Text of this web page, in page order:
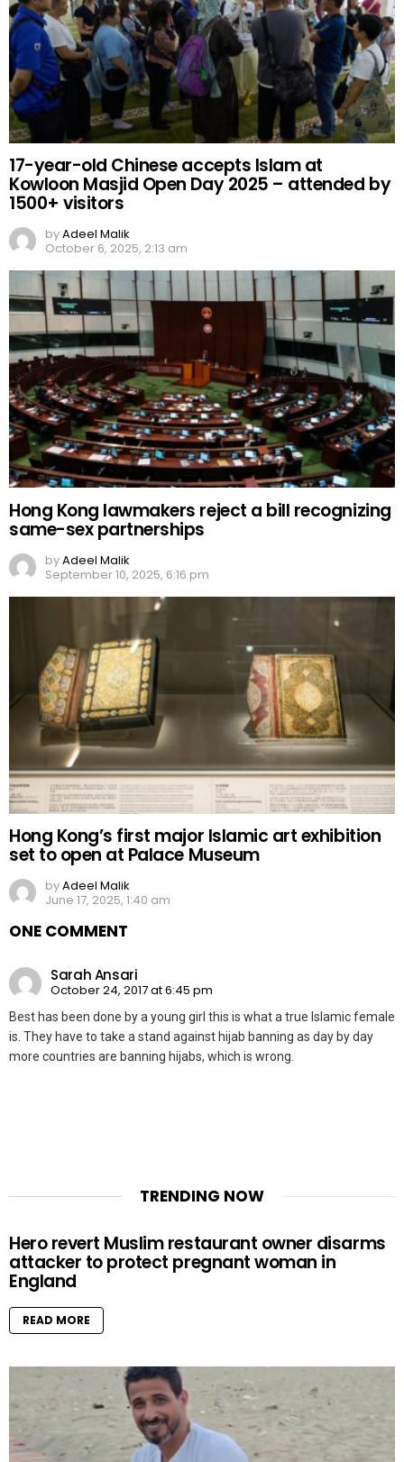
17-year-old Chinese accepts Islam at
Kowloon Masjid Open Day 2025 – attended by
1500+ visitors
byAdeel Malik
October 6, 2025, 2:13 am
Hong Kong lawmakers reject a bill recognizing
same-sex partnerships
byAdeel Malik
September 10, 2025, 6:16 pm
Hong Kong’s first major Islamic art exhibition
set to open at Palace Museum
byAdeel Malik
June 17, 2025, 1:40 am
ONE COMMENT
Sarah Ansari
October 24, 2017 at 6:45 pm
Best has been done by a young girl this is what a true Islamic female
is. They have to take a stand against hijab banning as day by day
more countries are banning hijabs, which is wrong.
TRENDING NOW
Hero revert Muslim restaurant owner disarms
attacker to protect pregnant woman in
England
READ MORE